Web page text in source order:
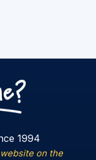
1994
on the